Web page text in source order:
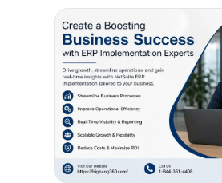
organizations rely on systems
department…